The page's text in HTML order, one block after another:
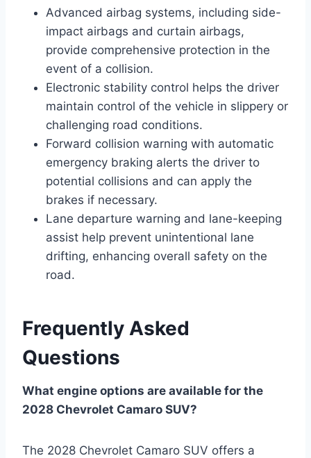
Advanced airbag systems, including side-
impact airbags and curtain airbags,
provide comprehensive protection in the
event of a collision.
Electronic stability control helps the driver
maintain control of the vehicle in slippery or
challenging road conditions.
Forward collision warning with automatic
emergency braking alerts the driver to
potential collisions and can apply the
brakes if necessary.
Lane departure warning and lane-keeping
assist help prevent unintentional lane
drifting, enhancing overall safety on the
road.
Frequently Asked
Questions
What engine options are available for the
2028 Chevrolet Camaro SUV?
The 2028 Chevrolet Camaro SUV offers a